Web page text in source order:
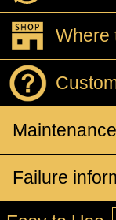
Where
Failure